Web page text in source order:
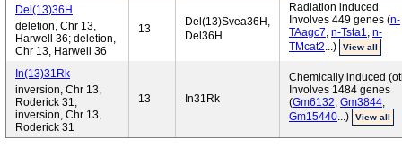
Del(13)36H
deletion, Chr 13,
Harwell 36; deletion,
Chr 13, Harwell 36
13
Del(13)Svea36H,
Del36H
Radiation induced
Involves 449 genes (n-
TAagc7, n-Tsta1, n-
TMcat2...) View all
In(13)31Rk
inversion, Chr 13,
Roderick 31;
inversion, Chr 13,
Roderick 31
13 In31Rk
Chemically induced
Involves 1484 genes
(Gm6132, Gm3844,
Gm15440...) View all